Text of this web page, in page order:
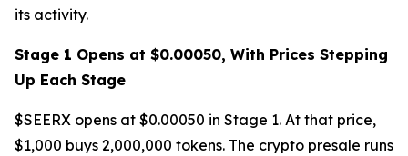
its activity.
Stage 1 Opens at $0.00050, With Prices Stepping
Up Each Stage
$SEERX opens at $0.00050 in Stage 1. At that price,
$1,000 buys 2,000,000 tokens. The crypto presale runs